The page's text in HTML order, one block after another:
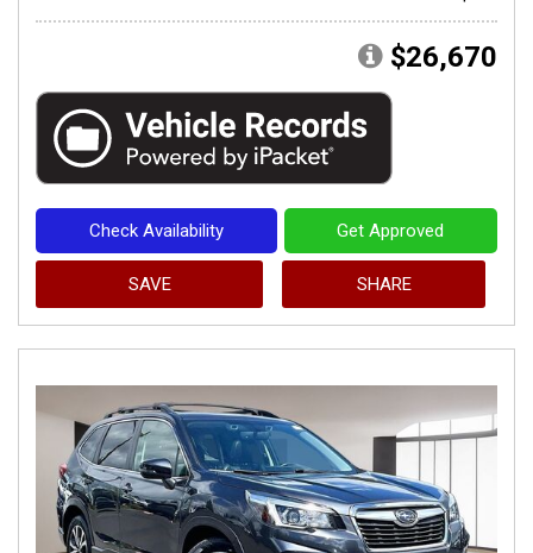
$26,670
Check Availability Get Approved
SAVE SHARE